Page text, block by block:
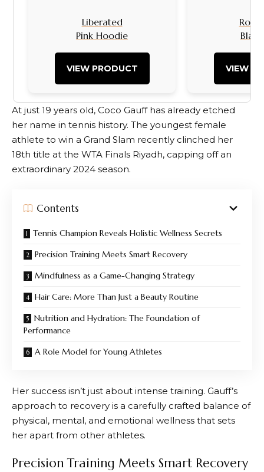
Liberated
Pink Hoodie
VIEW PRODUCT
Rock
VIEW
At just 19 years old, Coco Gauff has already etched
her name in tennis history. The youngest female
athlete to win a Grand Slam recently clinched her
18th title at the WTA Finals Riyadh, capping off an
extraordinary 2024 season.
Contents
Tennis Champion Reveals Holistic Wellness Secrets
Precision Training Meets Smart Recovery
Mindfulness as a Game-Changing Strategy
Hair Care: More Than Just a Beauty Routine
Nutrition and Hydration: The Foundation of
Performance
A Role Model for Young Athletes
Her success isn’t just about intense training. Gauff’s
approach to recovery is a carefully crafted balance of
physical, mental, and emotional wellness that sets
her apart from other athletes.
Precision Training Meets Smart Recovery